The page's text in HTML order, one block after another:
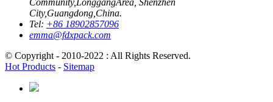
Community,LonggangArea, Shenzhen
City,Guangdong,China.
Tel: +86 18902857096
emma@fdxpack.com
© Copyright - 2010-2022 : All Rights Reserved.
Hot Products - Sitemap